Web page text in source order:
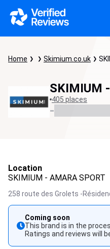
Home Skimium.co.uk
SKIMIUM
405 places
-
Location
SKIMIUM - AMARA SPORT
258 route des Grolets -
Coming soon
This brand is in the
Ratings and reviews will